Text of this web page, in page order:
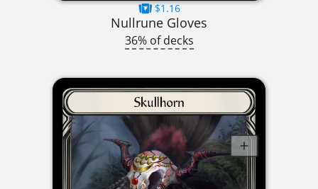
$1.16
Nullrune Gloves
36% of decks